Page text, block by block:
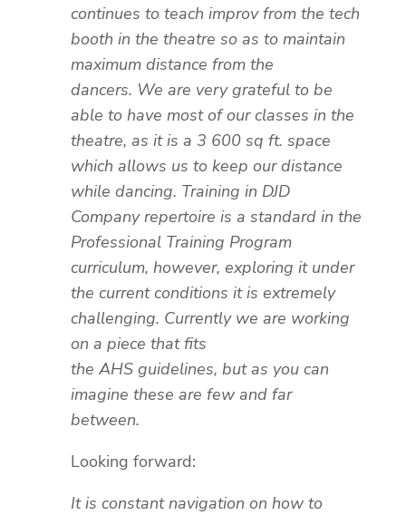
continues to teach improv from the tech
booth in the theatre so as to maintain
maximum distance from the
dancers. We are very grateful to be
able to have most of our classes in the
theatre, as it is a 3 600 sq ft. space
which allows us to keep our distance
while dancing. Training in DJD
Company repertoire is a standard in the
Professional Training Program
curriculum, however, exploring it under
the current conditions it is extremely
challenging. Currently we are working
on a piece that fits
the AHS guidelines, but as you can
imagine these are few and far
between.
Looking forward:
It is constant navigation on how to